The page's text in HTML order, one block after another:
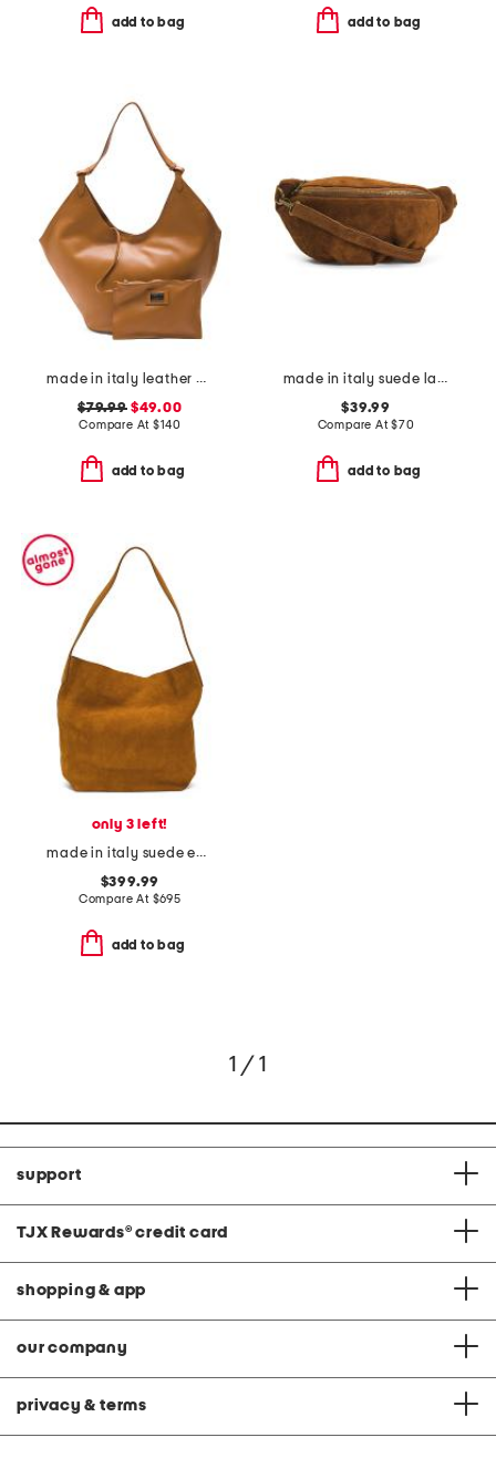
add to bag add to bag
made in italy leather hobo with oval bottom
$79.99$49.00
Compare At$140
add to bag
made in italy suede large belt bag
$39.99
Compare At$70
add to bag
only 3 left!
made in italy suede everyday cabas
$399.99
Compare At $695
add to bag
1 / 1
support
TJX Rewards® credit card
shopping & app
our company
privacy & terms